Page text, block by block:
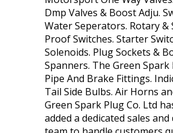
Dmp Valves & Boost Adju.
Water Seperators. Rotary &
Proof Switches. Starter
Solenoids. Plug Sockets &
Spanners. The Green Spark
Pipe And Brake Fittings.
Tail Side Bulbs. Air Horns
Green Spark Plug Co. Ltd
added a dedicated sales